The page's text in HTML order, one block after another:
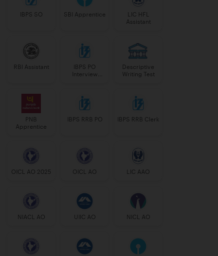
IBPS SO SBI Apprentice
LIC HFL
Assistant
RBI Assistant
IBPS PO
Interview
Descriptive
Writing Test
PNB
Apprentice
IBPS RRB PO IBPS RRB Clerk
OICL AO 2025 OICL AO LIC AAO
NIACL AO UIIC AO NICL AO